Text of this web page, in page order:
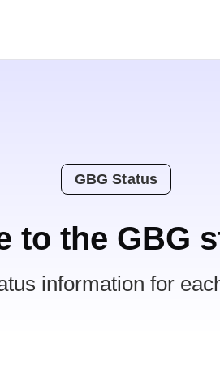
GBG Status
to the GBG
information for